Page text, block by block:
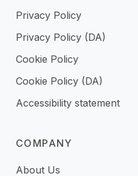
Privacy Policy
Privacy Policy (DA)
Cookie Policy
Cookie Policy (DA)
Accessibility statement
COMPANY
About Us